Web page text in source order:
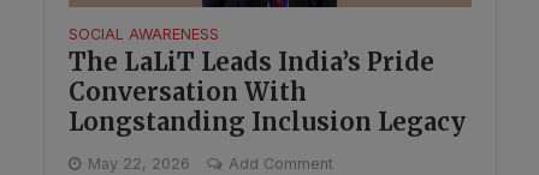
SOCIAL AWARENESS
The LaLiT Leads India’s Pride
Conversation With
Longstanding Inclusion Legacy
May 22, 2026 Add Comment